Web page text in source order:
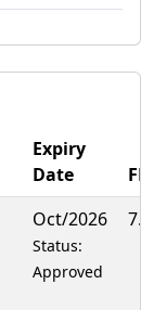
Expiry
Date
Oct/2026
Status:
Approved